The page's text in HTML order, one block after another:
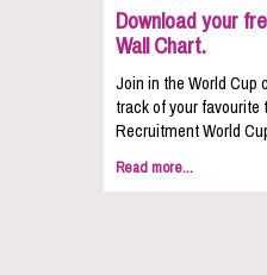
Download your
Wall Chart.
Join in the World Cup
track of your
Recruitment World
Read more...